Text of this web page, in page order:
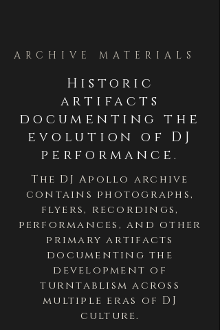
ARCHIVE MATERIALS
Historic
artifacts
documenting the
evolution of DJ
performance.
The DJ Apollo archive
contains photographs,
flyers, recordings,
performances, and other
primary artifacts
documenting the
development of
turntablism across
multiple eras of DJ
culture.